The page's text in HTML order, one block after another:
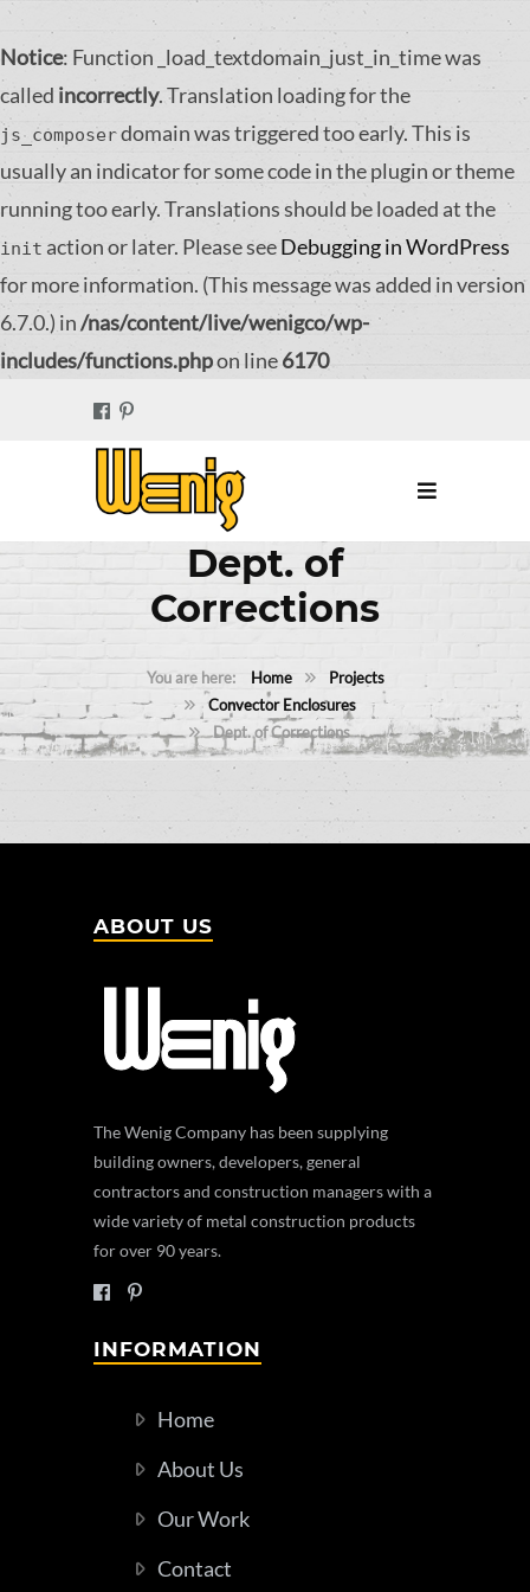
Notice: Function _load_textdomain_just_in_time was
called incorrectly. Translation loading for the
js_composerdomain was triggered too early. This is
usually an indicator for some code in the plugin or theme
running too early. Translations should be loaded at the
init action or later. Please seeDebugging in WordPress
for more information. (This message was added in version
6.7.0.) in/nas/content/live/wenigco/wp-
includes/functions.phpon line6170
Dept. of
Corrections
Home
Projects
Convector Enclosures
Dept. of Corrections
ABOUT US
The Wenig Company has been supplying
building owners, developers, general
contractors and construction managers with a
wide variety of metal construction products
for over 90 years.
INFORMATION
Home
About Us
Our Work
Contact